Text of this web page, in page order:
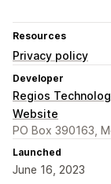
Resources
Privacy policy
Developer
Regios
Website
PO Box 390163,
Launched
June 16, 2023